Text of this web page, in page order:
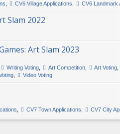
CV6 Village Applications CV6 Landmark
Slam 2022
Art Slam 2023
Writing Voting, Art Competition, Art Voting
, Video Voting
CV7 Town Applications CV7 City